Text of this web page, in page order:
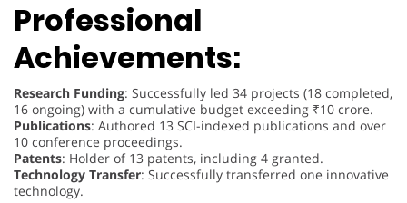
Professional
Achievements:
Research Funding: Successfully led 34 projects (18 completed,
16 ongoing) with a cumulative budget exceeding ₹10 crore.
Publications: Authored 13 SCI-indexed publications and over
10 conference proceedings.
Patents: Holder of 13 patents, including 4 granted.
Technology Transfer: Successfully transferred one innovative
technology.